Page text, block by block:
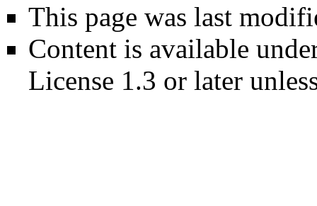
This page was last
Content is available
License 1.3 or later